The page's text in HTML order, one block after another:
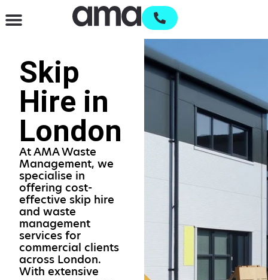
Skip
Hire in
London
At AMA Waste
Management, we
specialise in
offering cost-
effective skip hire
and waste
management
services for
commercial clients
across London.
With extensive